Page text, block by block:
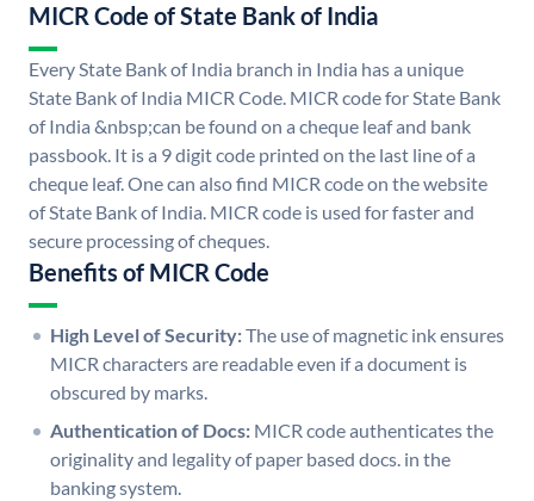
MICR Code of State Bank of India
Every State Bank of India branch in India has a unique
State Bank of India MICR Code. MICR code for State Bank
of India &nbsp;can be found on a cheque leaf and bank
passbook. It is a 9 digit code printed on the last line of a
cheque leaf. One can also find MICR code on the website
of State Bank of India. MICR code is used for faster and
secure processing of cheques.
Benefits of MICR Code
High Level of Security:The use of magnetic ink ensures
MICR characters are readable even if a document is
obscured by marks.
Authentication of Docs: MICR code authenticates the
originality and legality of paper based docs. in the
banking system.